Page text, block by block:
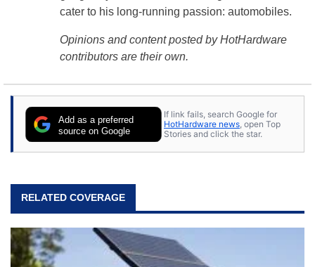
cater to his long-running passion: automobiles.
Opinions and content posted by HotHardware
contributors are their own.
Add as a preferred
source on Google
If link fails, search Google for
HotHardware news , open Top
Stories and click the star.
RELATED COVERAGE